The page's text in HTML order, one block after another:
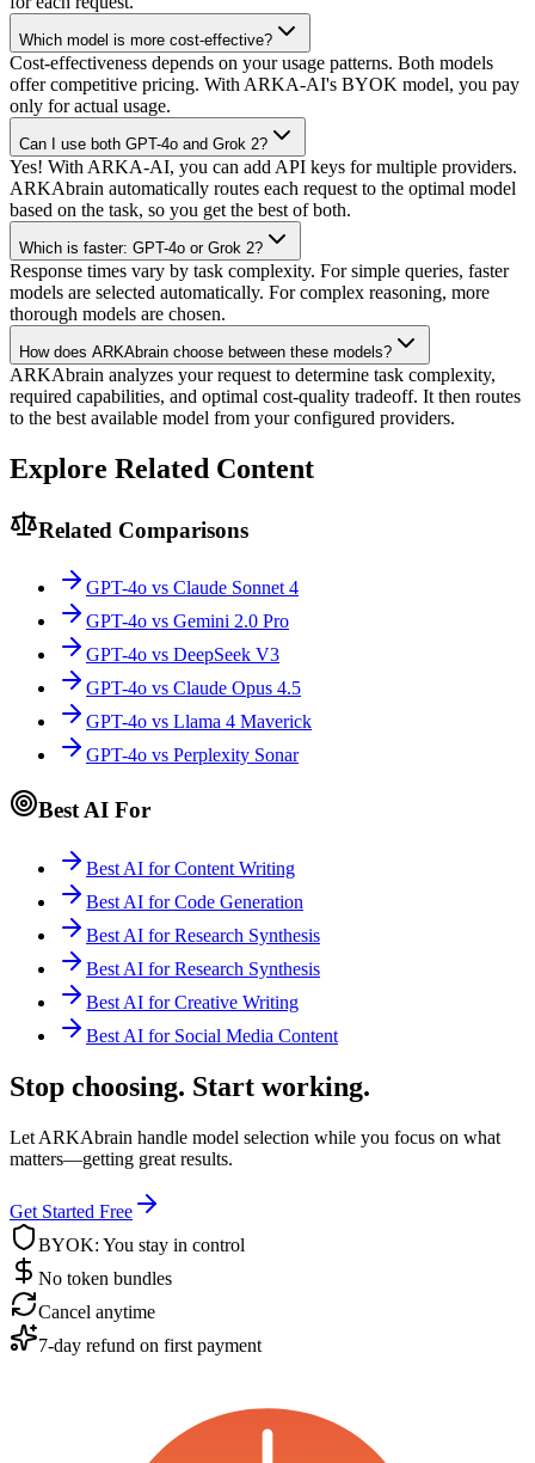
Which model is more cost-effective?
Cost-effectiveness depends on your usage patterns. Both models
offer competitive pricing. With ARKA-AI's BYOK model, you pay
only for actual usage.
Can I use both GPT-4o and Grok 2?
Yes! With ARKA-AI, you can add API keys for multiple providers.
ARKAbrain automatically routes each request to the optimal model
based on the task, so you get the best of both.
Which is faster: GPT-4o or Grok 2?
Response times vary by task complexity. For simple queries, faster
models are selected automatically. For complex reasoning, more
thorough models are chosen.
How does ARKAbrain choose between these models?
ARKAbrain analyzes your request to determine task complexity,
required capabilities, and optimal cost-quality tradeoff. It then routes
to the best available model from your configured providers.
Explore Related Content
Related Comparisons
GPT-4o vs Claude Sonnet 4
GPT-4o vs Gemini 2.0 Pro
GPT-4o vs DeepSeek V3
GPT-4o vs Claude Opus 4.5
GPT-4o vs Llama 4 Maverick
GPT-4o vs Perplexity Sonar
Best AI For
Best AI for Content Writing
Best AI for Code Generation
Best AI for Research Synthesis
Best AI for Research Synthesis
Best AI for Creative Writing
Best AI for Social Media Content
Stop choosing. Start working.
Let ARKAbrain handle model selection while you focus on what
matters—getting great results.
Get Started Free
BYOK: You stay in control
No token bundles
Cancel anytime
7-day refund on first payment